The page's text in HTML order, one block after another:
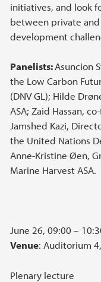
initiatives, and look
between private
development
Panelists:Asuncion
the Low Carbon
(DNV GL); Hilde
ASA; Zaid Hassan,
Jamshed Kazi,
the United Nations
Anne-Kristine Øen,
Marine Harvest ASA.
June 26, 09:00 –
Venue: Auditorium
Plenary lecture